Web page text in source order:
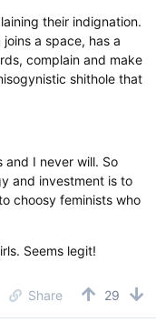
their indignation.
a space, has a
complain and make
shithole that
I never will. So
and investment is to
choosy feminists who
Seems legit!
Share 29